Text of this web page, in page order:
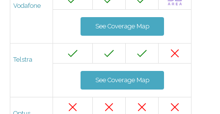
Vodafone
See Coverage Map
Telstra
See Coverage Map